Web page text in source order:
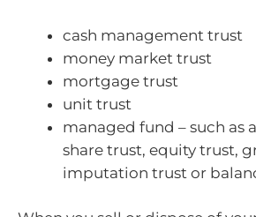
cash management trust
money market trust
mortgage trust
unit trust
managed fund – such as
share trust, equity trust,
imputation trust or